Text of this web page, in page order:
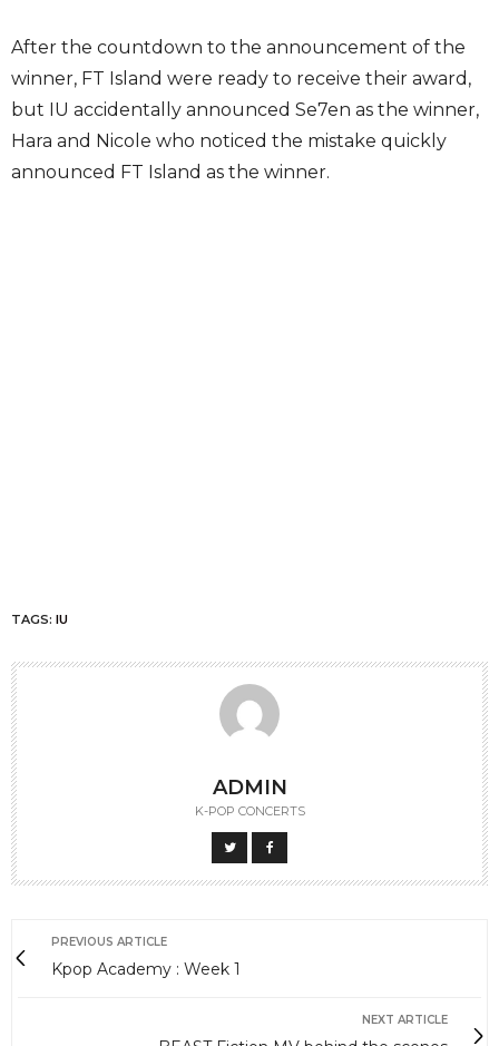
After the countdown to the announcement of the
winner, FT Island were ready to receive their award,
but IU accidentally announced Se7en as the winner,
Hara and Nicole who noticed the mistake quickly
announced FT Island as the winner.
TAGS: IU
ADMIN
K-POP CONCERTS
PREVIOUS ARTICLE
Kpop Academy : Week 1
NEXT ARTICLE